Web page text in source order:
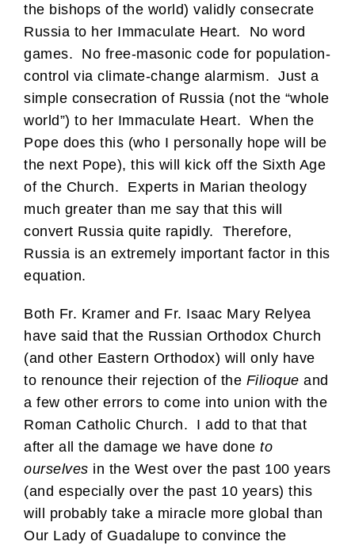
the bishops of the world) validly consecrate
Russia to her Immaculate Heart. No word
games. No free-masonic code for population-
control via climate-change alarmism. Just a
simple consecration of Russia (not the “whole
world”) to her Immaculate Heart. When the
Pope does this (who I personally hope will be
the next Pope), this will kick off the Sixth Age
of the Church. Experts in Marian theology
much greater than me say that this will
convert Russia quite rapidly. Therefore,
Russia is an extremely important factor in this
equation.
Both Fr. Kramer and Fr. Isaac Mary Relyea
have said that the Russian Orthodox Church
(and other Eastern Orthodox) will only have
to renounce their rejection of the Filioque and
a few other errors to come into union with the
Roman Catholic Church. I add to that that
after all the damage we have done to
ourselves in the West over the past 100 years
(and especially over the past 10 years) this
will probably take a miracle more global than
Our Lady of Guadalupe to convince the